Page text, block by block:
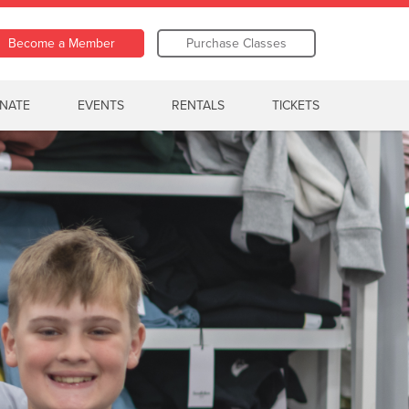
Become a Member Purchase Classes
EVENTS RENTALS TICKETS